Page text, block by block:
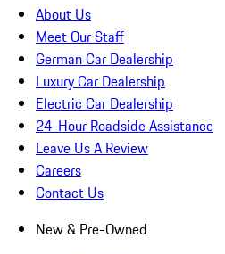
About Us
Meet Our Staff
German Car Dealership
Luxury Car Dealership
Electric Car Dealership
24-Hour Roadside Assistance
Leave Us A Review
Careers
Contact Us
New & Pre-Owned